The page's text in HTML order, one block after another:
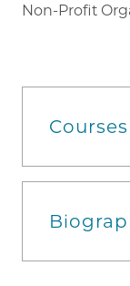
Non-Profit
Courses